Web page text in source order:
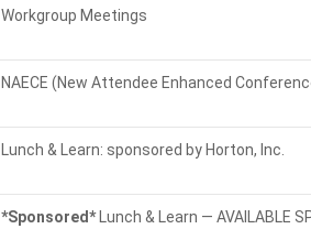
Workgroup Meetings
NAECE (New Attendee Enhanced
Lunch & Learn: sponsored by Horton, Inc.
*Sponsored*Lunch & Learn — AVAILABLE